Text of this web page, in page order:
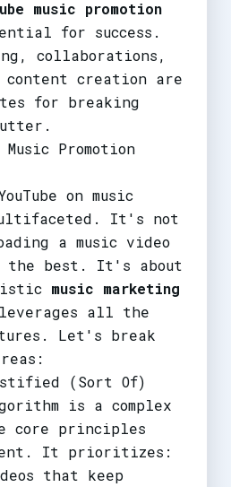
music promotion
for success.
collaborations,
content creation are
for breaking
Promotion
on music
It's not
a music video
the best. It's about
music marketing
all the
Let's break
(Sort Of)
is a complex
core principles
It prioritizes:
that keep